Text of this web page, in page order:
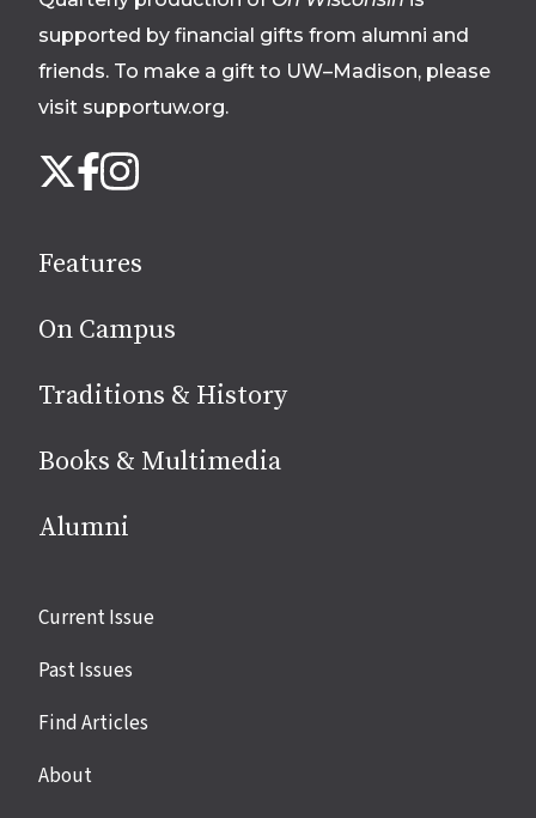
supported by financial gifts from alumni and
friends. To make a gift to UW–Madison, please
visit supportuw.org.
us
media
X Facebook
Instagram
Features
On Campus
Traditions & History
Books & Multimedia
Alumni
Site
Current Issue
Past Issues
Find Articles
About